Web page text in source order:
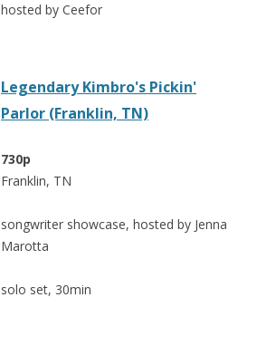
hosted by Ceefor
Legendary Kimbro's Pickin'
Parlor (Franklin, TN)
730p
Franklin, TN
songwriter showcase, hosted by Jenna
Marotta
solo set, 30min